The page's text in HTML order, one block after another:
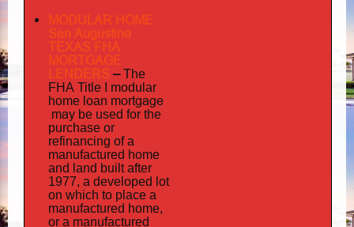
MODULAR HOME
San Augustine
TEXAS FHA
MORTGAGE
LENDERS –The
FHA Title I modular
home loan mortgage
may be used for the
purchase or
refinancing of a
manufactured home
and land built after
1977, a developed lot
on which to place a
manufactured home,
or a manufactured